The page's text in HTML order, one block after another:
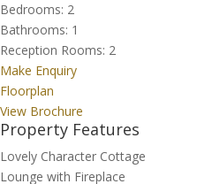
Bedrooms: 2
Bathrooms: 1
Reception Rooms: 2
Make Enquiry
Floorplan
View Brochure
Property Features
Lovely Character Cottage
Lounge with Fireplace